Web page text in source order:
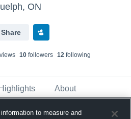
ON
Share
s 10followers 12following
Highlights About
to measure and